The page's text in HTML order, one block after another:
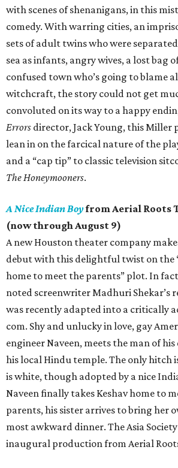
with scenes of shenanigans, in this
comedy. With warring cities, an
sets of adult twins who were
sea as infants, angry wives, a lost bag
confused town who’s going to blame
witchcraft, the story could not get
convoluted on its way to a happy
Errors director, Jack Young, this
lean in on the farcical nature of the
and a “cap tip” to classic television
The Honeymooners.
A Nice Indian Boyfrom Aerial Roots
(now through August 9)
A new Houston theater company
debut with this delightful twist on the
home to meet the parents” plot. In
noted screenwriter Madhuri Shekar’s
was recently adapted into a critically
com. Shy and unlucky in love, gay
engineer Naveen, meets the man of his
his local Hindu temple. The only hitch
is white, though adopted by a nice
Naveen finally takes Keshav home to
parents, his sister arrives to bring her
most awkward dinner. The Asia
inaugural production from Aerial